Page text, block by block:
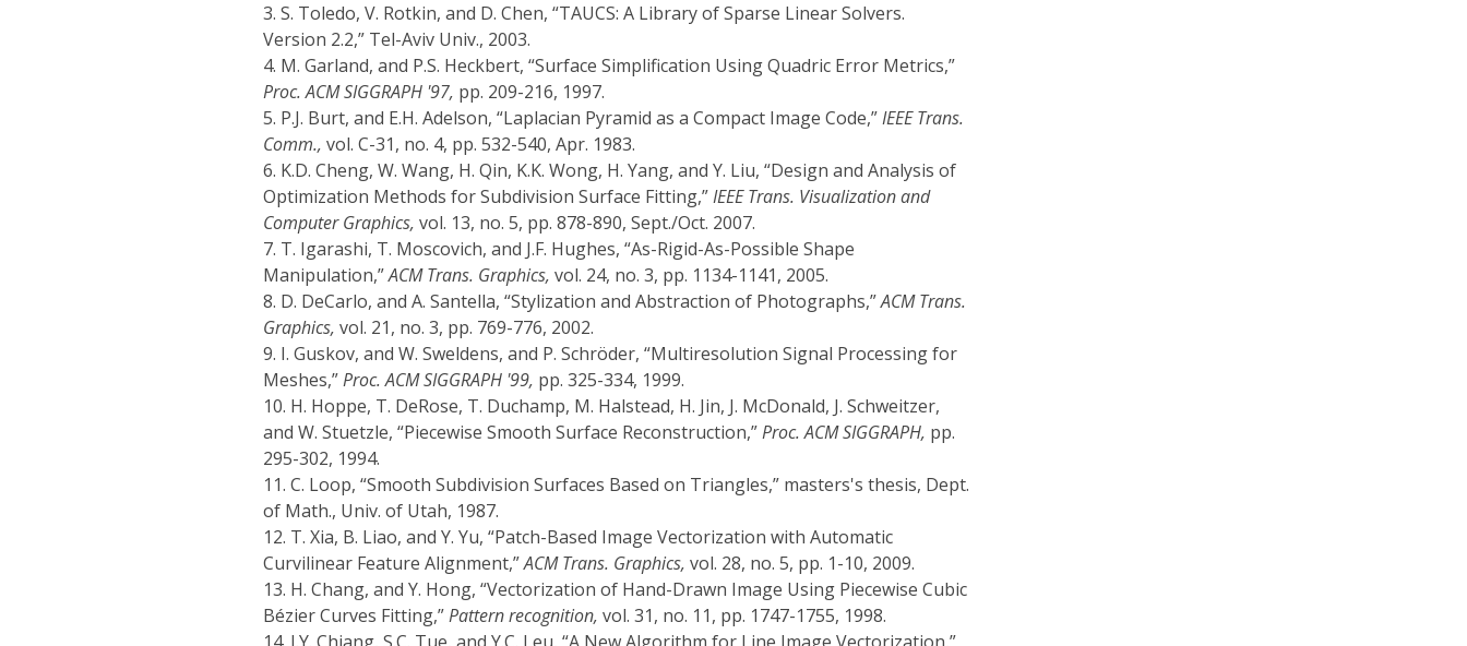
3. S. Toledo, V. Rotkin, and D. Chen, “TAUCS: A Library of Sparse Linear Solvers.
Version 2.2,” Tel-Aviv Univ., 2003.
4. M. Garland, and P.S. Heckbert, “Surface Simplification Using Quadric Error Metrics,”
Proc. ACM SIGGRAPH '97, pp. 209-216, 1997.
5. P.J. Burt, and E.H. Adelson, “Laplacian Pyramid as a Compact Image Code,”IEEE Trans.
Comm., vol. C-31, no. 4, pp. 532-540, Apr. 1983.
6. K.D. Cheng, W. Wang, H. Qin, K.K. Wong, H. Yang, and Y. Liu, “Design and Analysis of
Optimization Methods for Subdivision Surface Fitting,”IEEE Trans. Visualization and
Computer Graphics, vol. 13, no. 5, pp. 878-890, Sept./Oct. 2007.
7. T. Igarashi, T. Moscovich, and J.F. Hughes, “As-Rigid-As-Possible Shape
Manipulation,”ACM Trans. Graphics, vol. 24, no. 3, pp. 1134-1141, 2005.
8. D. DeCarlo, and A. Santella, “Stylization and Abstraction of Photographs,”ACM Trans.
Graphics, vol. 21, no. 3, pp. 769-776, 2002.
9. I. Guskov, and W. Sweldens, and P. Schröder, “Multiresolution Signal Processing for
Meshes,”Proc. ACM SIGGRAPH '99, pp. 325-334, 1999.
10. H. Hoppe, T. DeRose, T. Duchamp, M. Halstead, H. Jin, J. McDonald, J. Schweitzer,
and W. Stuetzle, “Piecewise Smooth Surface Reconstruction,”Proc. ACM SIGGRAPH, pp.
295-302, 1994.
11. C. Loop, “Smooth Subdivision Surfaces Based on Triangles,” masters's thesis, Dept.
of Math., Univ. of Utah, 1987.
12. T. Xia, B. Liao, and Y. Yu, “Patch-Based Image Vectorization with Automatic
Curvilinear Feature Alignment,”ACM Trans. Graphics, vol. 28, no. 5, pp. 1-10, 2009.
13. H. Chang, and Y. Hong, “Vectorization of Hand-Drawn Image Using Piecewise Cubic
Bézier Curves Fitting,”Pattern recognition, vol. 31, no. 11, pp. 1747-1755, 1998.